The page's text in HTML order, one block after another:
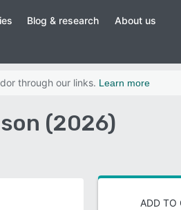
Blog & research About us
through our links. Learn more
(2026)
ADD TO